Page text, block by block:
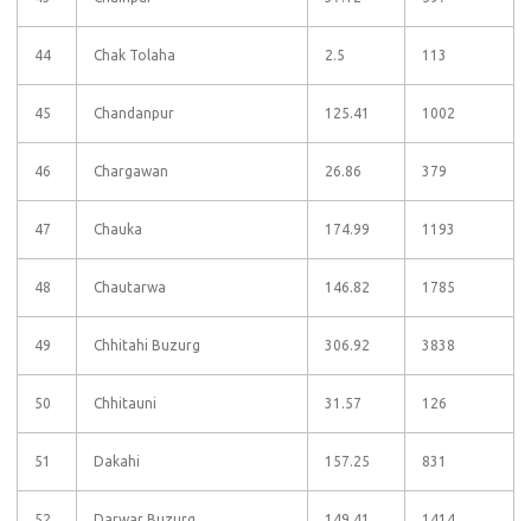
44 Chak Tolaha 2.5 113
45 Chandanpur 125.41 1002
46 Chargawan 26.86 379
47 Chauka 174.99 1193
48 Chautarwa 146.82 1785
49 Chhitahi Buzurg 306.92 3838
50 Chhitauni 31.57 126
51 Dakahi 157.25 831